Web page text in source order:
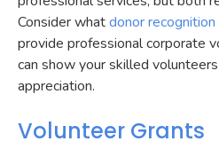
Consider whatdonor
provide professional corporate
can show your skilled
appreciation.
Volunteer Grants